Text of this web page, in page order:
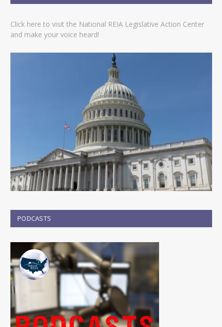
s
Click here to visit the National REIA Legislative Action Center
and make your voice heard!
PODCASTS